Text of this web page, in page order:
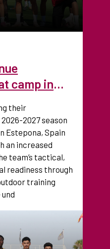
camp in
their
2027 season
Estepona, Spain
an increased
team’s tactical,
readiness through
training